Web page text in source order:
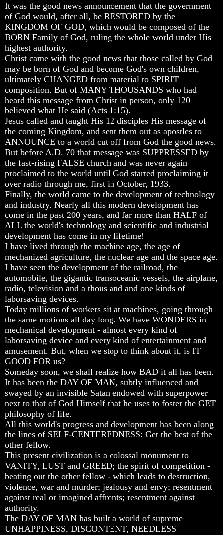
Will
Come
The
key
To
Human
Survival
Petra
The
Safe
Is
There
Life
After
Death
World
Peace
And
How
It
Will
Come
The
Mark
Of
The
Beast
Mark
Of
God's
People
The
Key
to
Revelations
The
Book
Of
Revelations
Unveiled
At
Last
Christian
Symbols,
The
Fish,
Cross,
It was the good news announcement that the government
of God would, after all, be RESTORED by the
KINGDOM OF GOD, which would be composed of the
BORN Family of God, ruling the whole world under His
highest authority.
Christ came with the good news that those called by God
may be born of God and become God's own children,
ultimately CHANGED from material to SPIRIT
composition. But of MANY THOUSANDS who had
heard this message from Christ in person, only 120
believed what He said (Acts 1:15).
Jesus called and taught His 12 disciples His message of
the coming Kingdom, and sent them out as apostles to
ANNOUNCE to a world cut off from God the good news.
But before A.D. 70 that message was SUPPRESSED by
the fast-rising FALSE church and was never again
proclaimed to the world until God started proclaiming it
over radio through me, first in October, 1933.
Finally, the world came to the development of technology
and industry. Nearly all this modern development has
come in the past 200 years, and far more than HALF of
ALL the world's technology and scientific and industrial
development has come in my lifetime!
I have lived through the machine age, the age of
mechanized agriculture, the nuclear age and the space age.
I have seen the development of the railroad, the
automobile, the gigantic transoceanic vessels, the airplane,
radio, television and a thous and and one kinds of
laborsaving devices.
Today millions of workers sit at machines, going through
the same motions all day long. We have WONDERS in
mechanical development - almost every kind of
laborsaving device and every kind of entertainment and
amusement. But, when we stop to think about it, is IT
GOOD FOR us?
Someday soon, we shall realize how BAD it all has been.
It has been the DAY OF MAN, subtly influenced and
swayed by an invisible Satan endowed with superpower
next to that of God Himself that he uses to foster the GET
philosophy of life.
All this world's progress and development has been along
the lines of SELF-CENTEREDNESS: Get the best of the
other fellow.
This present civilization is a colossal monument to
VANITY, LUST and GREED; the spirit of competition -
beating out the other fellow - which leads to destruction,
violence, war and murder; jealousy and envy; resentment
against real or imagined affronts; resentment against
authority.
The DAY OF MAN has built a world of supreme
UNHAPPINESS, DISCONTENT, NEEDLESS
Will
Come
The
key
To
Human
Survival
Petra
The
Safe
Is
There
Life
After
Death
World
Peace
And
How
It
Will
Come
The
Mark
Of
The
Beast
Mark
Of
God's
People
The
Key
to
Revelations
The
Book
Of
Revelations
Unveiled
At
Last
Christian
Symbols,
The
Fish,
Cross,
Will
Come
The
key
To
Human
Survival
Petra
The
Safe
Is
There
Life
After
Death
World
Peace
And
How
It
Will
Come
The
Mark
Of
The
Beast
Mark
Of
God's
People
The
Key
to
Revelations
The
Book
Of
Revelations
Unveiled
At
Last
Christian
Symbols,
The
Fish,
Cross,